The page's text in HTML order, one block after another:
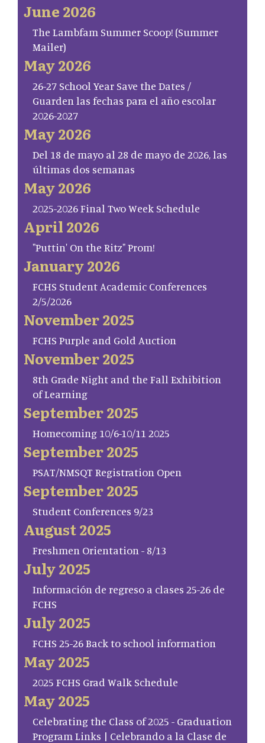
June 2026
The Lambfam Summer Scoop! (Summer
Mailer)
May 2026
26-27 School Year Save the Dates /
Guarden las fechas para el año escolar
2026-2027
May 2026
Del 18 de mayo al 28 de mayo de 2026, las
últimas dos semanas
May 2026
2025-2026 Final Two Week Schedule
April 2026
"Puttin' On the Ritz" Prom!
January 2026
FCHS Student Academic Conferences
2/5/2026
November 2025
FCHS Purple and Gold Auction
November 2025
8th Grade Night and the Fall Exhibition
of Learning
September 2025
Homecoming 10/6-10/11 2025
September 2025
PSAT/NMSQT Registration Open
September 2025
Student Conferences 9/23
August 2025
Freshmen Orientation - 8/13
July 2025
Información de regreso a clases 25-26 de
FCHS
July 2025
FCHS 25-26 Back to school information
May 2025
2025 FCHS Grad Walk Schedule
May 2025
Celebrating the Class of 2025 - Graduation
Program Links | Celebrando a la Clase de